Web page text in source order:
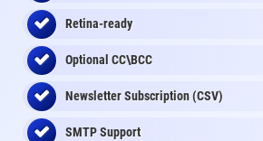
Retina-ready
Optional CC\BCC
Newsletter Subscription (CSV)
SMTP Support